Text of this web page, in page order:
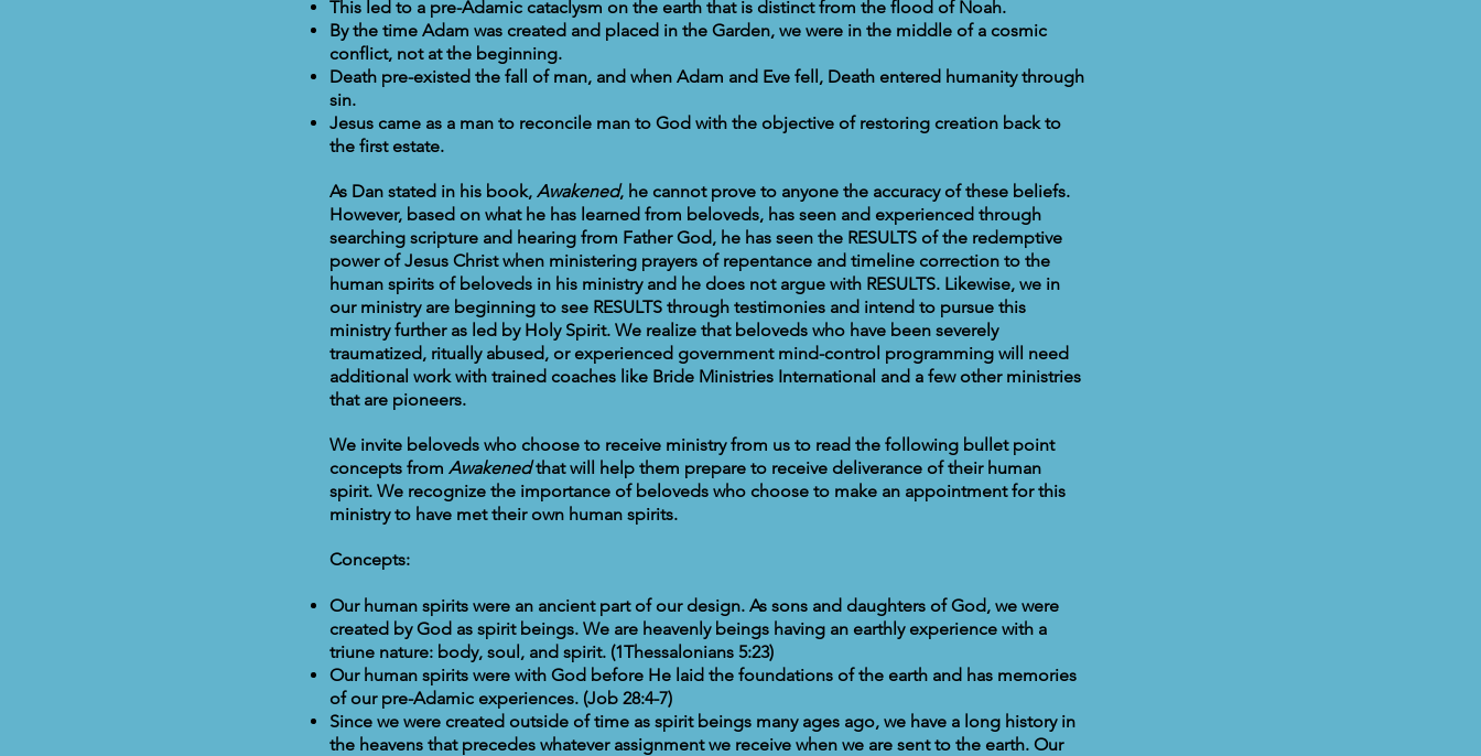
This led to a pre-Adamic cataclysm on the earth that is distinct from the flood of Noah.
By the time Adam was created and placed in the Garden, we were in the middle of a cosmic
conflict, not at the beginning.
Death pre-existed the fall of man, and when Adam and Eve fell, Death entered humanity through
sin.
Jesus came as a man to reconcile man to God with the objective of restoring creation back to
the first estate.
As Dan stated in his book, Awakened, he cannot prove to anyone the accuracy of these beliefs.
However, based on what he has learned from beloveds, has seen and experienced through
searching scripture and hearing from Father God, he has seen the RESULTS of the redemptive
power of Jesus Christ when ministering prayers of repentance and timeline correction to the
human spirits of beloveds in his ministry and he does not argue with RESULTS. Likewise, we in
our ministry are beginning to see RESULTS through testimonies and intend to pursue this
ministry further as led by Holy Spirit. We realize that beloveds who have been severely
traumatized, ritually abused, or experienced government mind-control programming will need
additional work with trained coaches like Bride Ministries International and a few other ministries
that are pioneers.
We invite beloveds who choose to receive ministry from us to read the following bullet point
concepts from Awakenedthat will help them prepare to receive deliverance of their human
spirit. We recognize the importance of beloveds who choose to make an appointment for this
ministry to have met their own human spirits.
Concepts:
Our human spirits were an ancient part of our design. As sons and daughters of God, we were
created by God as spirit beings. We are heavenly beings having an earthly experience with a
triune nature: body, soul, and spirit. (1Thessalonians 5:23)
Our human spirits were with God before He laid the foundations of the earth and has memories
of our pre-Adamic experiences. (Job 28:4-7)
Since we were created outside of time as spirit beings many ages ago, we have a long history in
the heavens that precedes whatever assignment we receive when we are sent to the earth. Our